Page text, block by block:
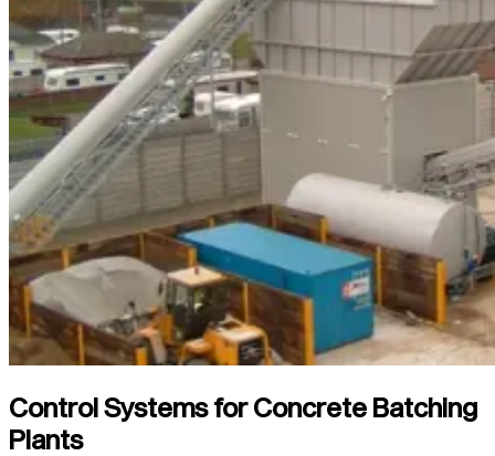
Control Systems for Concrete Batching
Plants